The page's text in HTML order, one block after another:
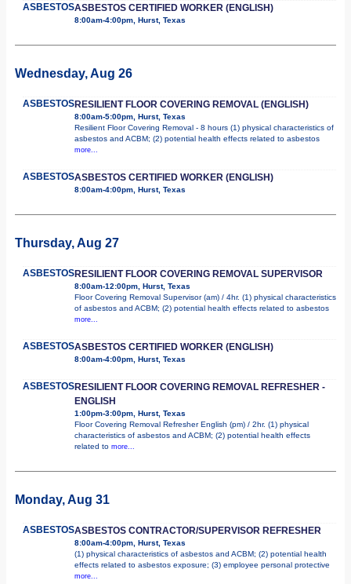
ASBESTOSASBESTOS CERTIFIED WORKER (ENGLISH)
8:00am-4:00pm, Hurst, Texas
Wednesday, Aug 26
ASBESTOSRESILIENT FLOOR COVERING REMOVAL (ENGLISH)
8:00am-5:00pm, Hurst, Texas
Resilient Floor Covering Removal - 8 hours (1) physical characteristics of
asbestos and ACBM; (2) potential health effects related to asbestos
more...
ASBESTOSASBESTOS CERTIFIED WORKER (ENGLISH)
8:00am-4:00pm, Hurst, Texas
Thursday, Aug 27
ASBESTOSRESILIENT FLOOR COVERING REMOVAL SUPERVISOR
8:00am-12:00pm, Hurst, Texas
Floor Covering Removal Supervisor (am) / 4hr. (1) physical characteristics
of asbestos and ACBM; (2) potential health effects related to asbestos
more...
ASBESTOSASBESTOS CERTIFIED WORKER (ENGLISH)
8:00am-4:00pm, Hurst, Texas
ASBESTOSRESILIENT FLOOR COVERING REMOVAL REFRESHER -
ENGLISH
1:00pm-3:00pm, Hurst, Texas
Floor Covering Removal Refresher English (pm) / 2hr. (1) physical
characteristics of asbestos and ACBM; (2) potential health effects
related to more...
Monday, Aug 31
ASBESTOSASBESTOS CONTRACTOR/SUPERVISOR REFRESHER
8:00am-4:00pm, Hurst, Texas
(1) physical characteristics of asbestos and ACBM; (2) potential health
effects related to asbestos exposure; (3) employee personal protective
more...